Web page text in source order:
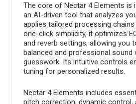
The core of Nectar 4 Elements is
an AI-driven tool that analyzes
applies tailored processing
one-click simplicity, it optimizes
and reverb settings, allowing you
balanced and professional sound
guesswork. Its intuitive controls
tuning for personalized results.
Nectar 4 Elements includes
pitch correction, dynamic control,